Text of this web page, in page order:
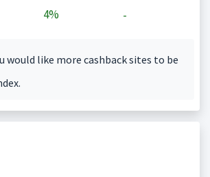
4% -
would like more cashback sites to be